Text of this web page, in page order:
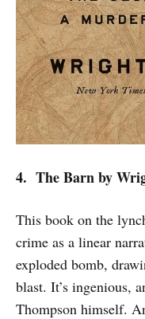
4. The Barnby
This book on the
crime as a linear
exploded bomb,
blast. It’s ingenious,
Thompson himself.